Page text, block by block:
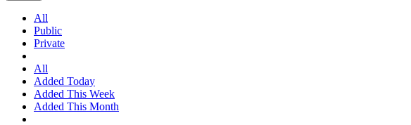
All
Public
Private
All
Added Today
Added This Week
Added This Month